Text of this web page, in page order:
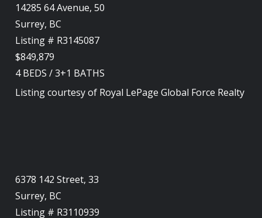
14285 64 Avenue, 50
Surrey, BC
Listing # R3145087
$849,879
4BEDS /3+1 BATHS
Listing courtesy of Royal LePage Global Force Realty
6378 142 Street, 33
Surrey, BC
Listing # R3110939